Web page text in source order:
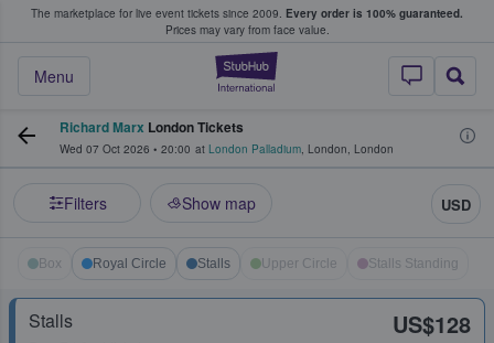
The marketplace for live event tickets since 2009. Every order is 100% guaranteed.
Prices may vary from face value.
StubHub –
Menu
Fans Buy & Sell Tickets
Richard Marx London Tickets
Wed 07 Oct 2026 • 20:00 at London Palladium, London, London
Filters Show map USD
Box Royal Circle Stalls Upper Circle Stalls Standing
Stalls US$128